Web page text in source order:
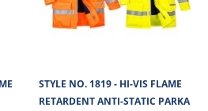
STYLE NO. 1819 - HI-VIS FLAME
RETARDENT ANTI-STATIC PARKA